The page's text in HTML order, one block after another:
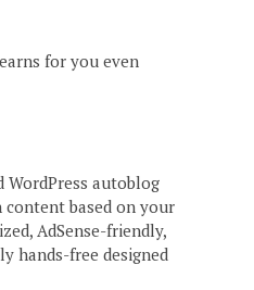
for you even
autoblog
based on your
AdSense-friendly,
hands-free designed